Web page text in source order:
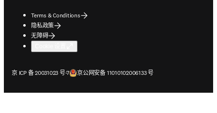
Terms & Conditions
隐私政策
无障碍
京 ICP 备 20031023 号-7
在新的选项卡/窗口中打开京公网安备 11010102006133 号
在新的选项卡/窗口中打开